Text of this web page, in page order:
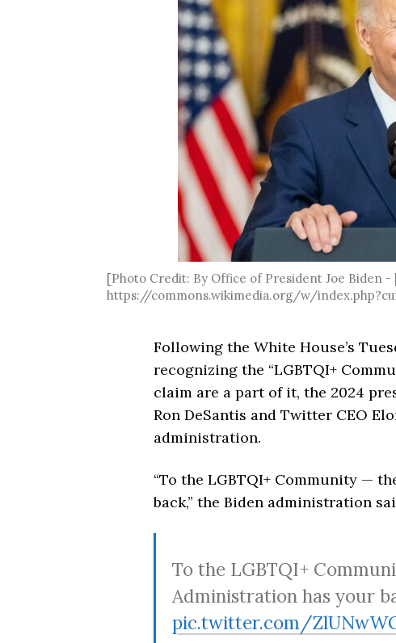
[Photo Credit: By Office of President Joe Biden -
https://commons.wikimedia.org/w/
Following the White House’s
recognizing the “LGBTQI+
claim are a part of it, the 2024
Ron DeSantis and Twitter CEO
administration.
“To the LGBTQI+ Community —
back,” the Biden administration
To the LGBTQI+
Administration has your
pic.twitter.com/